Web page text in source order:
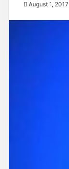
August 1, 2017